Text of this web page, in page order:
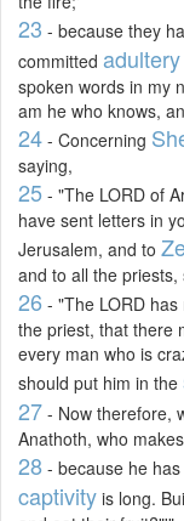
23 - because they
committed adultery
spoken words in my
am he who knows,
24 - Concerning
saying,
25 - "The LORD of
have sent letters in
Jerusalem, and to
and to all the priests,
26 - "The LORD has
the priest, that there
every man who is
should put him in the
27 - Now therefore,
Anathoth, who
28 - because he
captivity is long.